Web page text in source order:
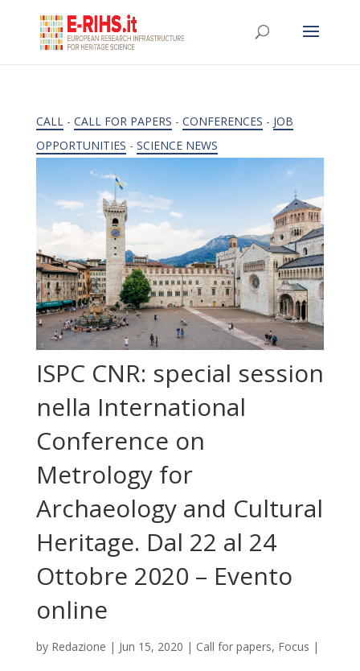
CALL- CALL FOR PAPERS - CONFERENCES - JOB
OPPORTUNITIES - SCIENCE NEWS
ISPC CNR: special session
nella International
Conference on
Metrology for
Archaeology and Cultural
Heritage. Dal 22 al 24
Ottobre 2020 – Evento
online
by Redazione | Jun 15, 2020 | Call for papers, Focus |